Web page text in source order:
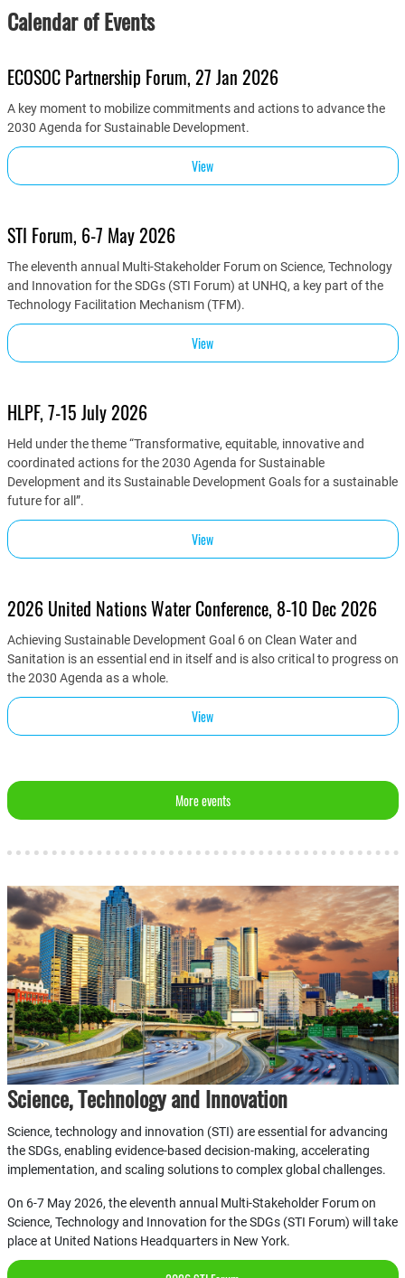
Calendar of Events
ECOSOC Partnership Forum, 27 Jan 2026
A key moment to mobilize commitments and actions to advance the
2030 Agenda for Sustainable Development.
View
STI Forum, 6-7 May 2026
The eleventh annual Multi-Stakeholder Forum on Science, Technology
and Innovation for the SDGs (STI Forum) at UNHQ, a key part of the
Technology Facilitation Mechanism (TFM).
View
HLPF, 7-15 July 2026
Held under the theme “Transformative, equitable, innovative and
coordinated actions for the 2030 Agenda for Sustainable
Development and its Sustainable Development Goals for a sustainable
future for all”.
View
2026 United Nations Water Conference, 8-10 Dec 2026
Achieving Sustainable Development Goal 6 on Clean Water and
Sanitation is an essential end in itself and is also critical to progress on
the 2030 Agenda as a whole.
View
More events
Science, Technology and Innovation
Science, technology and innovation (STI) are essential for advancing
the SDGs, enabling evidence-based decision-making, accelerating
implementation, and scaling solutions to complex global challenges.
On 6-7 May 2026, the eleventh annual Multi-Stakeholder Forum on
Science, Technology and Innovation for the SDGs (STI Forum) will take
place at United Nations Headquarters in New York.